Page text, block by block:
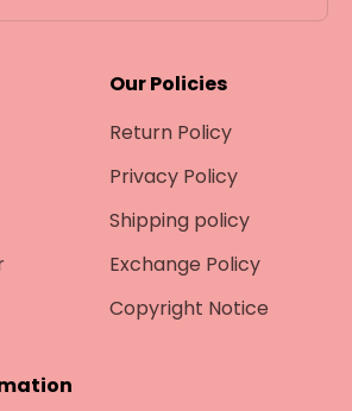
Our Policies
Return Policy
Privacy Policy
Shipping policy
Exchange Policy
Copyright Notice